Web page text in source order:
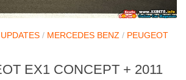
/ MERCEDES BENZ / PEUGEOT
EX1 CONCEPT + 2011